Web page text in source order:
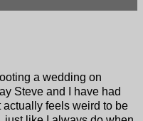
a wedding on
Steve and I have had
feels weird to be